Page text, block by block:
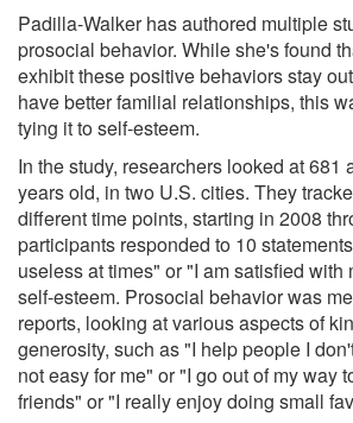
Padilla-Walker has authored multiple
prosocial behavior. While she's found
exhibit these positive behaviors stay
have better familial relationships, this
tying it to self-esteem.
In the study, researchers looked at 681
years old, in two U.S. cities. They
different time points, starting in 2008
participants responded to 10
useless at times" or "I am satisfied with
self-esteem. Prosocial behavior was
reports, looking at various aspects of
generosity, such as "I help people I
not easy for me" or "I go out of my way
friends" or "I really enjoy doing small